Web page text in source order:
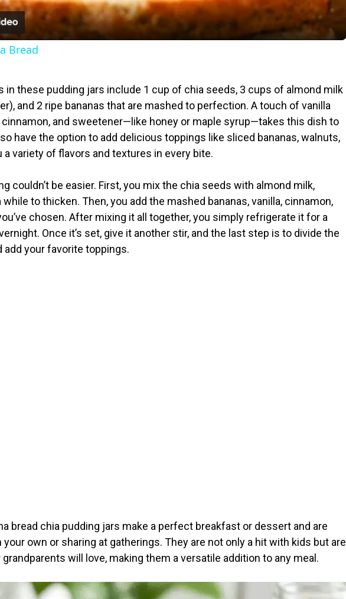
y
i
d
e
o
Bread
in these pudding jars include 1 cup of chia seeds, 3 cups of almond milk
and 2 ripe bananas that are mashed to perfection. A touch of vanilla
and sweetener—like honey or maple syrup—takes this dish to
have the option to add delicious toppings like sliced bananas, walnuts,
a variety of flavors and textures in every bite.
couldn’t be easier. First, you mix the chia seeds with almond milk,
to thicken. Then, you add the mashed bananas, vanilla, cinnamon,
chosen. After mixing it all together, you simply refrigerate it for a
Once it’s set, give it another stir, and the last step is to divide the
add your favorite toppings.
bread chia pudding jars make a perfect breakfast or dessert and are
own or sharing at gatherings. They are not only a hit with kids but are
will love, making them a versatile addition to any meal.